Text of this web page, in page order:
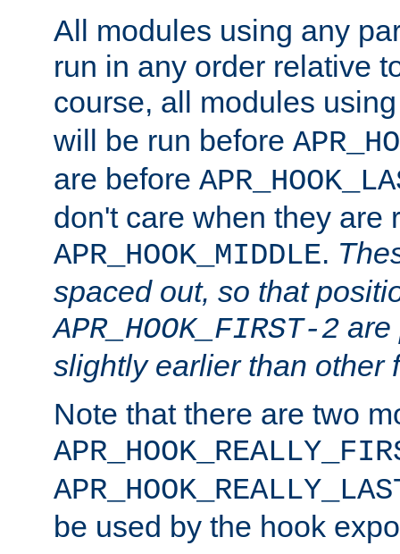
All modules using any
run in any order relative
course, all modules
will be run before
are before
don't care when they are
APR_HOOK_MIDDLE.
spaced out, so that
APR_HOOK_FIRST-2 are
slightly earlier than other
Note that there are two
be used by the hook